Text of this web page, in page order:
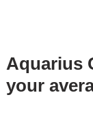
Aquarius
your